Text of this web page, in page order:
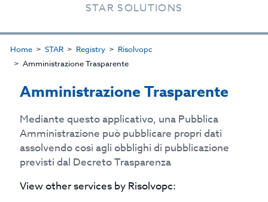
STAR SOLUTIONS
Home STAR Registry
Risolvopc
Amministrazione Trasparente
Amministrazione Trasparente
Mediante questo applicativo, una Pubblica
Amministrazione può pubblicare propri dati
assolvendo così agli obblighi di pubblicazione
previsti dal Decreto Trasparenza
View other services by Risolvopc: